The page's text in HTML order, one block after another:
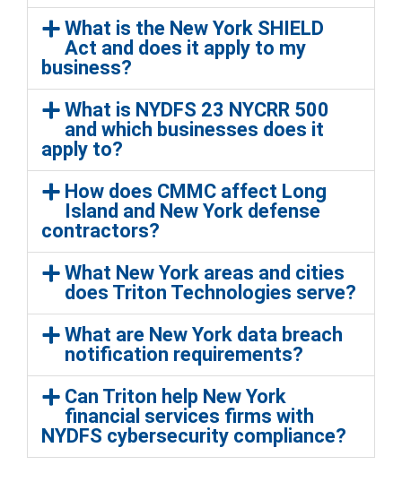
What is the New York SHIELD
Act and does it apply to my
business?
What is NYDFS 23 NYCRR 500
and which businesses does it
apply to?
How does CMMC affect Long
Island and New York defense
contractors?
What New York areas and cities
does Triton Technologies serve?
What are New York data breach
notification requirements?
Can Triton help New York
financial services firms with
NYDFS cybersecurity compliance?